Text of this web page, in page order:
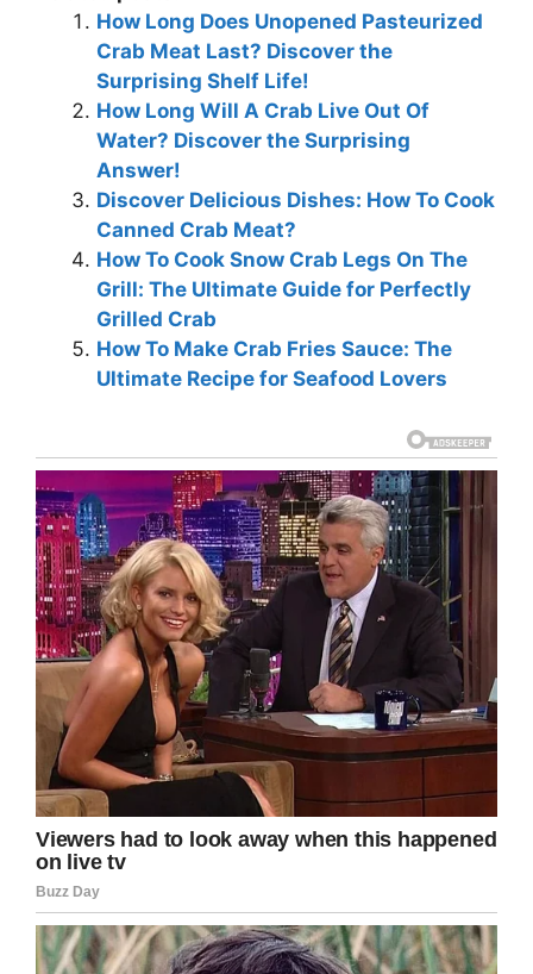
How Long Does Unopened Pasteurized
Crab Meat Last? Discover the
Surprising Shelf Life!
How Long Will A Crab Live Out Of
Water? Discover the Surprising
Answer!
Discover Delicious Dishes: How To Cook
Canned Crab Meat?
How To Cook Snow Crab Legs On The
Grill: The Ultimate Guide for Perfectly
Grilled Crab
How To Make Crab Fries Sauce: The
Ultimate Recipe for Seafood Lovers